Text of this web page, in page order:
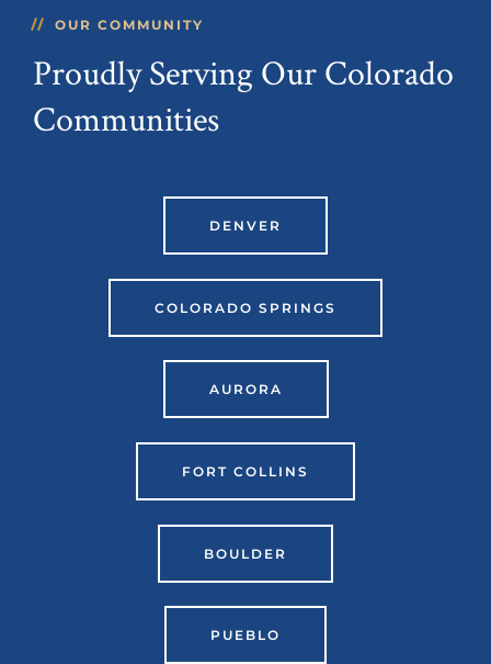
OUR COMMUNITY
Proudly Serving Our Colorado
Communities
DENVER
COLORADO SPRINGS
AURORA
FORT COLLINS
BOULDER
PUEBLO